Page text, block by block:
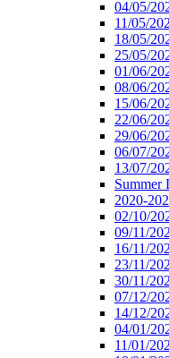
04/05/
11/05/
18/05/
25/05/
01/06/
08/06/
15/06/
22/06/
29/06/
06/07/
13/07/
Summer
2020-
02/10/
09/11/
16/11/
23/11/
30/11/
07/12/
14/12/
04/01/
11/01/